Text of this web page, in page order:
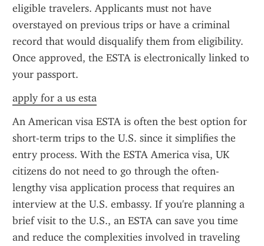
eligible travelers. Applicants must not have
overstayed on previous trips or have a criminal
record that would disqualify them from eligibility.
Once approved, the ESTA is electronically linked to
your passport.
apply for a us esta
An American visa ESTA is often the best option for
short-term trips to the U.S. since it simplifies the
entry process. With the ESTA America visa, UK
citizens do not need to go through the often-
lengthy visa application process that requires an
interview at the U.S. embassy. If you're planning a
brief visit to the U.S., an ESTA can save you time
and reduce the complexities involved in traveling